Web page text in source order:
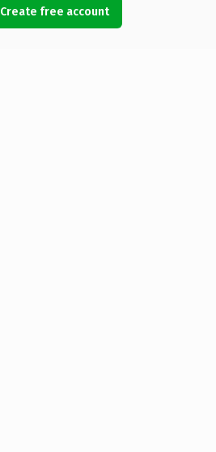
Create free account